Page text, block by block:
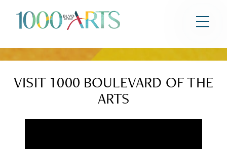
HOME
RESIDENCES
AMENITIES
LOCATION
VISIT 1000 BOULEVARD OF THE
ARTS